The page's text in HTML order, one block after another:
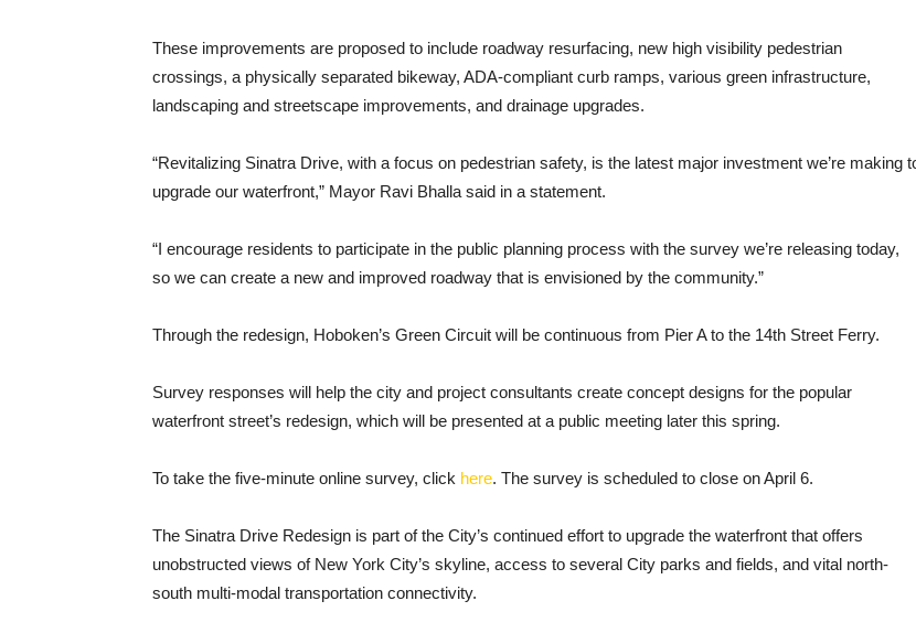
These improvements are proposed to include roadway resurfacing, new high visibility pedestrian
crossings, a physically separated bikeway, ADA-compliant curb ramps, various green infrastructure,
landscaping and streetscape improvements, and drainage upgrades.
“Revitalizing Sinatra Drive, with a focus on pedestrian safety, is the latest major investment we’re making
upgrade our waterfront,” Mayor Ravi Bhalla said in a statement.
“I encourage residents to participate in the public planning process with the survey we’re releasing today,
so we can create a new and improved roadway that is envisioned by the community.”
Through the redesign, Hoboken’s Green Circuit will be continuous from Pier A to the 14th Street Ferry.
Survey responses will help the city and project consultants create concept designs for the popular
waterfront street’s redesign, which will be presented at a public meeting later this spring.
To take the five-minute online survey, click here. The survey is scheduled to close on April 6.
The Sinatra Drive Redesign is part of the City’s continued effort to upgrade the waterfront that offers
unobstructed views of New York City’s skyline, access to several City parks and fields, and vital north-
south multi-modal transportation connectivity.